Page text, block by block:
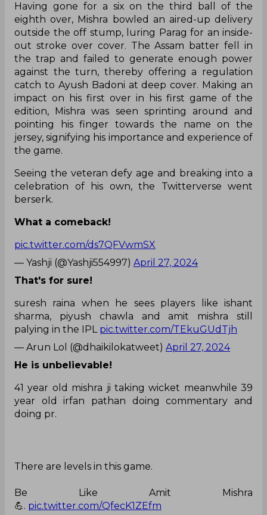
Having gone for a six on the third ball of the
eighth over, Mishra bowled an aired-up delivery
outside the off stump, luring Parag for an inside-
out stroke over cover. The Assam batter fell in
the trap and failed to generate enough power
against the turn, thereby offering a regulation
catch to Ayush Badoni at deep cover. Making an
impact on his first over in his first game of the
edition, Mishra was seen sprinting around and
pointing his finger towards the name on the
jersey, signifying his importance and experience of
the game.
Seeing the veteran defy age and breaking into a
celebration of his own, the Twitterverse went
berserk.
What a comeback!
pic.twitter.com/ds7QFVwmSX
— Yashji (@Yashji554997) April 27, 2024
That's for sure!
suresh raina when he sees players like ishant
sharma, piyush chawla and amit mishra still
palying in the IPL pic.twitter.com/TEkuGUdTjh
— Arun Lol (@dhaikilokatweet) April 27, 2024
He is unbelievable!
41 year old mishra ji taking wicket meanwhile 39
year old irfan pathan doing commentary and
doing pr.
There are levels in this game.
Be Like Amit Mishra
💪. pic.twitter.com/QfecK1ZEfm